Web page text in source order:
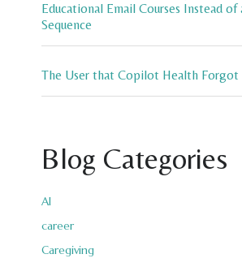
Educational Email Courses Instead of
Sequence
The User that Copilot Health Forgot
Blog Categories
AI
career
Caregiving